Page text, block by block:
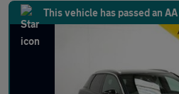
This vehicle has passed an